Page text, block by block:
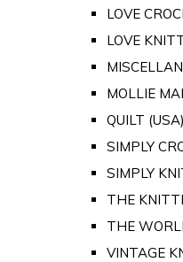
LOVE
LOVE
MOLLIE
QUILT (USA)
SIMPLY
SIMPLY
THE
THE
VINTAGE